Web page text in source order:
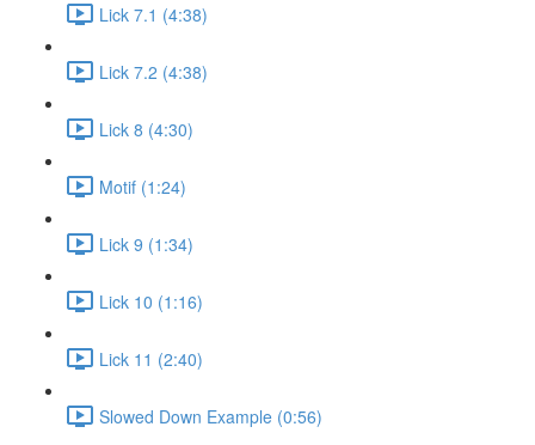
Lick 7.1 (4:38)
Lick 7.2 (4:38)
Lick 8 (4:30)
Motif (1:24)
Lick 9 (1:34)
Lick 10 (1:16)
Lick 11 (2:40)
Slowed Down Example (0:56)